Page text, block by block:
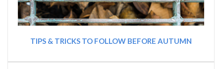
TIPS & TRICKS TO FOLLOW BEFORE AUTUMN